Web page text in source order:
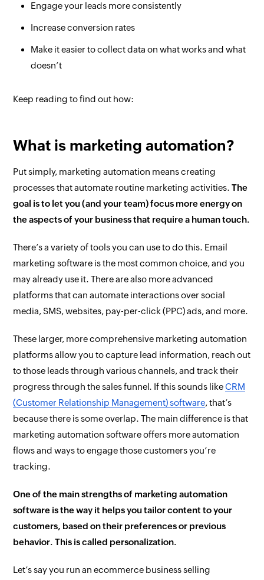
Engage your leads more consistently
Increase conversion rates
Make it easier to collect data on what works and what
doesn’t
Keep reading to find out how:
What is marketing automation?
Put simply, marketing automation means creating
processes that automate routine marketing activities.The
goal is to let you (and your team) focus more energy on
the aspects of your business that require a human touch.
There’s a variety of tools you can use to do this. Email
marketing software is the most common choice, and you
may already use it. There are also more advanced
platforms that can automate interactions over social
media, SMS, websites, pay-per-click (PPC) ads, and more.
These larger, more comprehensive marketing automation
platforms allow you to capture lead information, reach out
to those leads through various channels, and track their
progress through the sales funnel. If this sounds likeCRM
(Customer Relationship Management) software, that’s
because there is some overlap. The main difference is that
marketing automation software offers more automation
flows and ways to engage those customers you’re
tracking.
One of the main strengths of marketing automation
software is the way it helps you tailor content to your
customers, based on their preferences or previous
behavior. This is called personalization.
Let’s say you run an ecommerce business selling